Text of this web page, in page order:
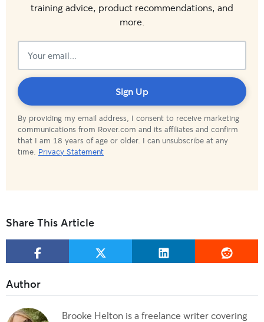
training advice, product recommendations, and
more.
By providing my email address, I consent to receive marketing
communications from Rover.com and its affiliates and confirm
that I am 18 years of age or older. I can unsubscribe at any
time. Privacy Statement
Sign Up
Subscribed!
Share This Article
Brooke Helton is a freelance writer covering